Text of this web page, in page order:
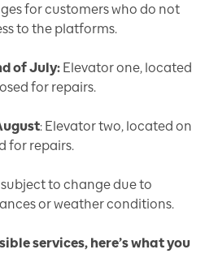
for customers who do not
to the platforms.
of July: Elevator one, located
for repairs.
: Elevator two, located on
for repairs.
to change due to
or weather conditions.
services, here’s what you